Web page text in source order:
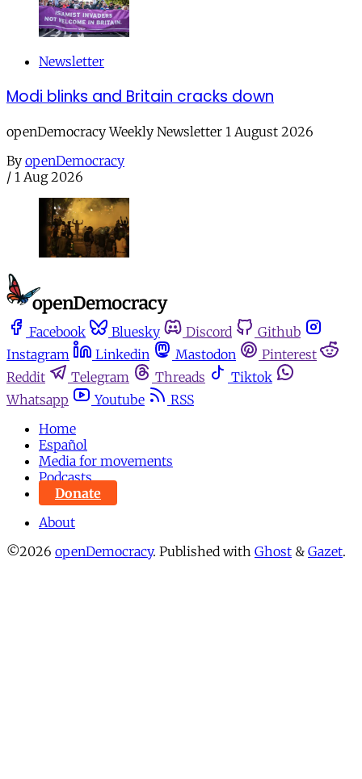
Newsletter
Modi blinks and Britain cracks down
openDemocracy Weekly Newsletter 1 August 2026
By openDemocracy
/ 1 Aug 2026
Facebook Bluesky Discord
Github
Instagram
Linkedin Mastodon
Pinterest
Reddit
Telegram Threads
Tiktok
Whatsapp
Youtube
RSS
Home
Español
Media for movements
Podcasts
Donate
About
©2026 openDemocracy. Published with Ghost & Gazet.